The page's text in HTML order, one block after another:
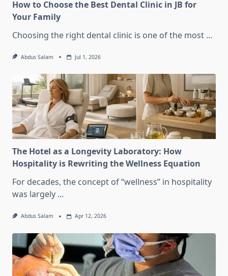
How to Choose the Best Dental Clinic in JB for
Your Family
Choosing the right dental clinic is one of the most ...
Abdus Salam Jul 1, 2026
The Hotel as a Longevity Laboratory: How
Hospitality is Rewriting the Wellness Equation
For decades, the concept of “wellness” in hospitality
was largely ...
Abdus Salam Apr 12, 2026